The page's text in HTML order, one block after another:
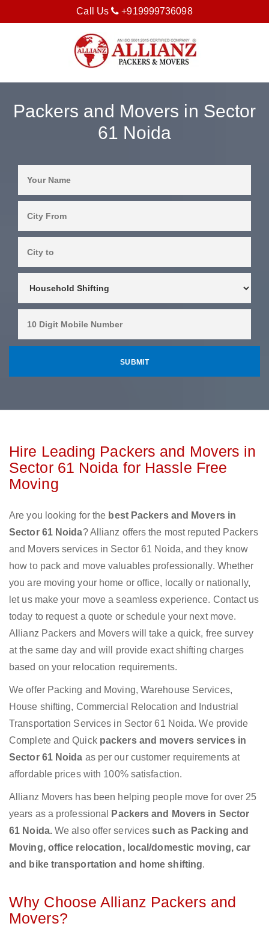
Call Us +919999736098
Packers and Movers in Sector
61 Noida
Hire Leading Packers and Movers in
Sector 61 Noida for Hassle Free
Moving
Are you looking for the best Packers and Movers in
Sector 61 Noida? Allianz offers the most reputed Packers
and Movers services in Sector 61 Noida, and they know
how to pack and move valuables professionally. Whether
you are moving your home or office, locally or nationally,
let us make your move a seamless experience. Contact us
today to request a quote or schedule your next move.
Allianz Packers and Movers will take a quick, free survey
at the same day and will provide exact shifting charges
based on your relocation requirements.
We offer Packing and Moving, Warehouse Services,
House shifting, Commercial Relocation and Industrial
Transportation Services in Sector 61 Noida. We provide
Complete and Quick packers and movers services in
Sector 61 Noida as per our customer requirements at
affordable prices with 100% satisfaction.
Allianz Movers has been helping people move for over 25
years as a professional
Packers and Movers in Sector
61 Noida. We also offer servicessuch as Packing and
Moving, office relocation, local/domestic moving, car
and bike transportation and home shifting.
Why Choose Allianz Packers and
Movers?